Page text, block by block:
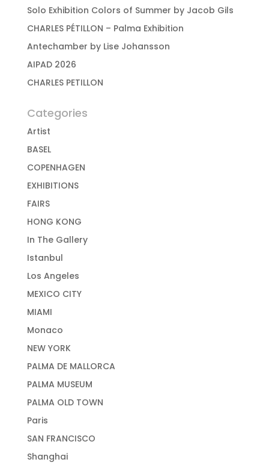
Solo Exhibition Colors of Summer by Jacob Gils
CHARLES PÉTILLON – Palma Exhibition
Antechamber by Lise Johansson
AIPAD 2026
CHARLES PETILLON
Categories
Artist
BASEL
COPENHAGEN
EXHIBITIONS
FAIRS
HONG KONG
In The Gallery
Istanbul
Los Angeles
MEXICO CITY
MIAMI
Monaco
NEW YORK
PALMA DE MALLORCA
PALMA MUSEUM
PALMA OLD TOWN
Paris
SAN FRANCISCO
Shanghai